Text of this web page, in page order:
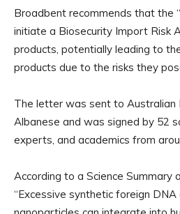
Broadbent recommends that the
initiate a Biosecurity Import Risk
products, potentially leading to
products due to the risks they
The letter was sent to Australian
Albanese and was signed by 52
experts, and academics from
According to a Science
“Excessive synthetic foreign